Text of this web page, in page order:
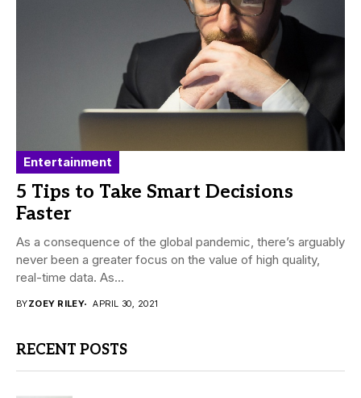
Entertainment
5 Tips to Take Smart Decisions
Faster
As a consequence of the global pandemic, there’s arguably
never been a greater focus on the value of high quality,
real-time data. As...
BYZOEY RILEY APRIL 30, 2021
RECENT POSTS